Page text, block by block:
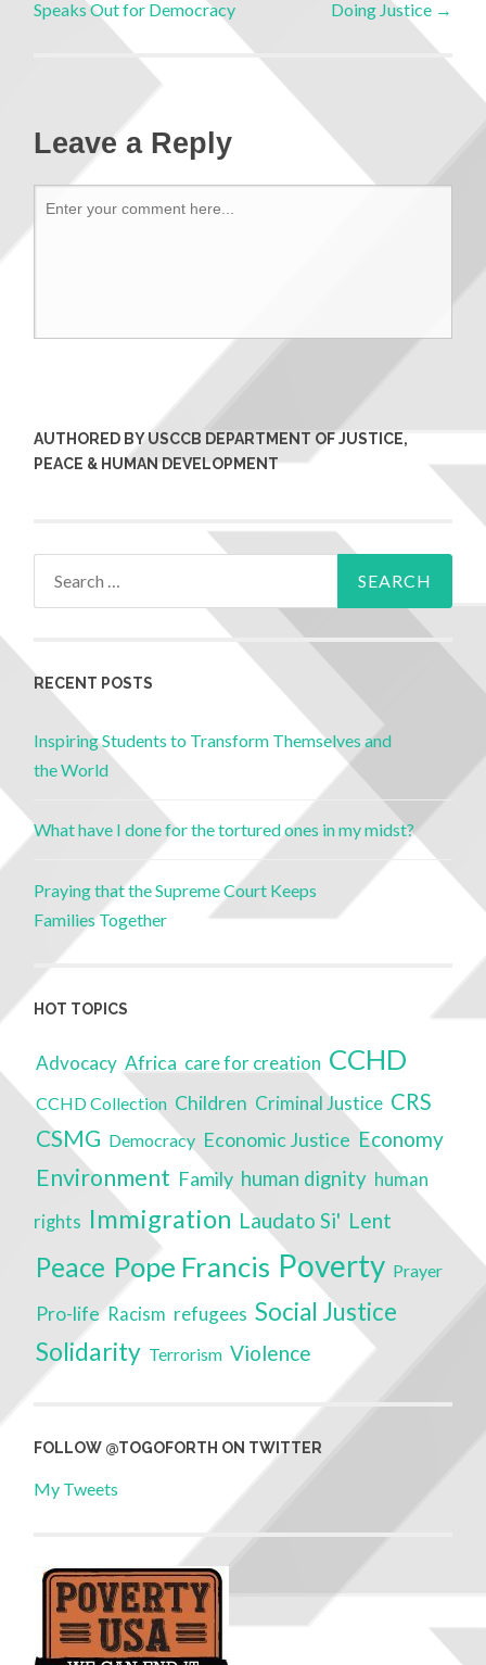
Speaks Out for Democracy Doing Justice →
Leave a Reply
AUTHORED BY USCCB DEPARTMENT OF JUSTICE,
PEACE & HUMAN DEVELOPMENT
RECENT POSTS
Inspiring Students to Transform Themselves and
the World
What have I done for the tortured ones in my midst?
Praying that the Supreme Court Keeps
Families Together
HOT TOPICS
Advocacy Africa care for creation CCHD
CCHD Collection Children Criminal Justice CRS
CSMG Democracy Economic Justice Economy
Environment Family human dignity human
rights Immigration Laudato Si' Lent
Peace Pope Francis Poverty Prayer
Pro-life Racism refugees Social Justice
Solidarity Terrorism Violence
FOLLOW @TOGOFORTH ON TWITTER
My Tweets